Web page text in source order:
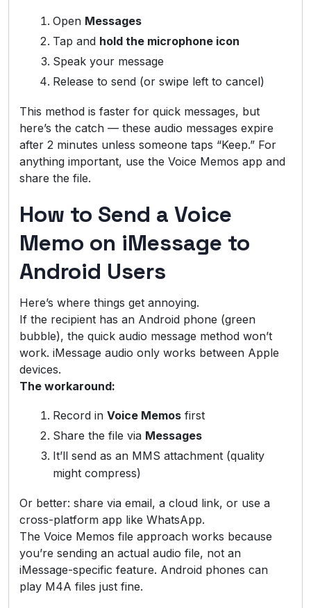
Open Messages
Tap and hold the microphone icon
Speak your message
Release to send (or swipe left to cancel)
This method is faster for quick messages, but
here’s the catch — these audio messages expire
after 2 minutes unless someone taps “Keep.” For
anything important, use the Voice Memos app and
share the file.
How to Send a Voice
Memo on iMessage to
Android Users
Here’s where things get annoying.
If the recipient has an Android phone (green
bubble), the quick audio message method won’t
work. iMessage audio only works between Apple
devices.
The workaround:
Record in Voice Memos first
Share the file via Messages
It’ll send as an MMS attachment (quality
might compress)
Or better: share via email, a cloud link, or use a
cross-platform app like WhatsApp.
The Voice Memos file approach works because
you’re sending an actual audio file, not an
iMessage-specific feature. Android phones can
play M4A files just fine.